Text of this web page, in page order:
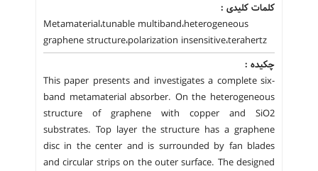
کلمات کلیدی :
Metamaterial،tunable multiband،heterogeneous
graphene structure،polarization insensitive،terahertz
چکیده :
This paper presents and investigates a complete six-
band metamaterial absorber. On the heterogeneous
structure of graphene with copper and SiO2
substrates. Top layer the structure has a graphene
disc in the center and is surrounded by fan blades
and circular strips on the outer surface. The designed